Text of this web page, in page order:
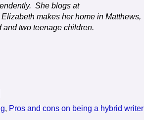
She blogs at
Elizabeth makes her home in Matthews,
two teenage children.
, Pros and cons on being a hybrid writer